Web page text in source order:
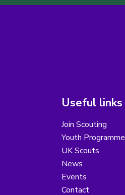
Useful links
Join Scouting
Youth Programme
UK Scouts
News
Events
Contact